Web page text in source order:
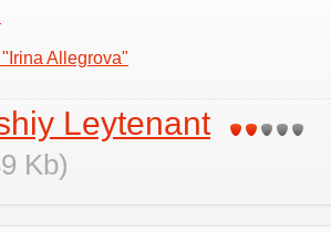
Allegrova"
Leytenant
Kb)